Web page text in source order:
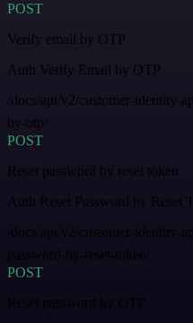
POST
Verify email by OTP
Auth Verify Email by OTP
/docs/api/v2/customer-identity-
by-otp/
POST
Reset password by reset token
Auth Reset Password by Reset
/docs/api/v2/customer-identity-
password-by-reset-token/
POST
Reset password by OTP